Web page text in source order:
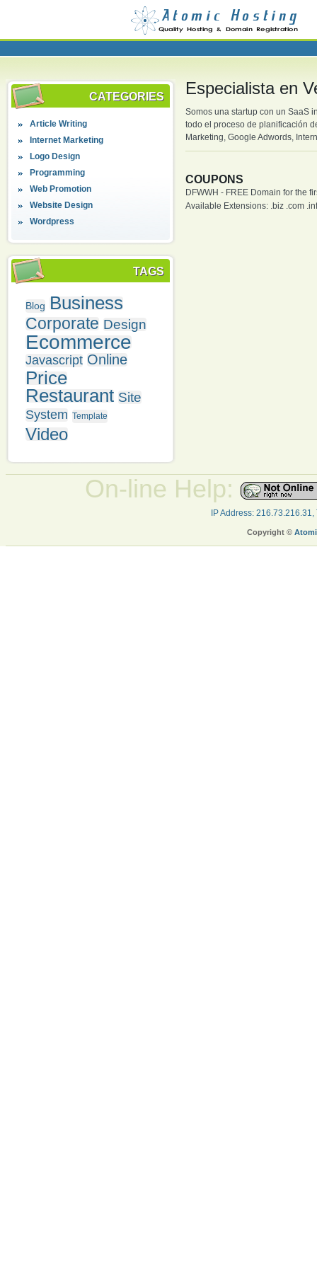
CATEGORIES
Article Writing
Internet Marketing
Logo Design
Programming
Web Promotion
Website Design
Wordpress
TAGS
Blog Business
Corporate Design
Ecommerce
Javascript Online
Price
Restaurant Site
System Template
Video
Especialista en
Somos una startup con un SaaS
todo el proceso de planificación
Marketing, Google Adwords,
COUPONS
DFWWH - FREE Domain for the
Available Extensions: .biz .com
On-line Help:
IP Address:
Copyright ©